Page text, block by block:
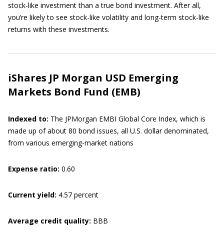
stock-like investment than a true bond investment. After all,
you’re likely to see stock-like volatility and long-term stock-like
returns with these investments.
iShares JP Morgan USD Emerging
Markets Bond Fund (EMB)
Indexed to: The JPMorgan EMBI Global Core Index, which is
made up of about 80 bond issues, all U.S. dollar denominated,
from various emerging-market nations
Expense ratio: 0.60
Current yield: 4.57 percent
Average credit quality: BBB